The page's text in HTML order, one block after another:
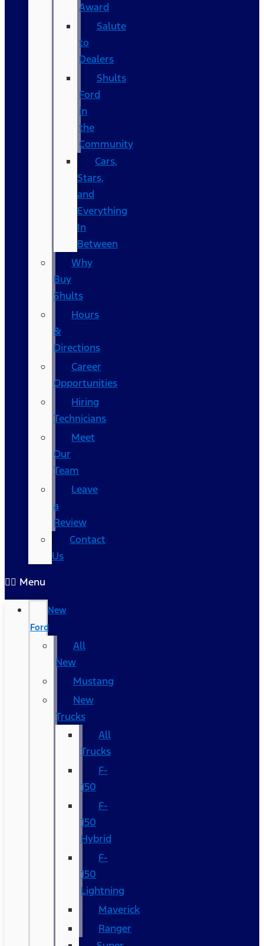
Award
Salute
to
Dealers
Shults
Ford
in
the
Community
Cars,
Stars,
and
Everything
In
Between
Why
Buy
Shults
Hours
&
Directions
Career
Opportunities
Hiring
Technicians
Meet
Our
Team
Leave
a
Review
Contact
Us
Menu
New
Ford
All
New
Mustang
New
Trucks
All
Trucks
F-
150
F-
150
Hybrid
F-
150
Lightning
Maverick
Ranger